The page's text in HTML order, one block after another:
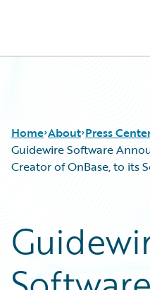
Home About Press
Guidewire Software
Creator of OnBase, to its